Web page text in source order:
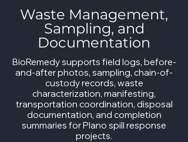
Waste Management,
Sampling, and
Documentation
BioRemedy supports field logs, before-
and-after photos, sampling, chain-of-
custody records, waste
characterization, manifesting,
transportation coordination, disposal
documentation, and completion
summaries for Plano spill response
projects.